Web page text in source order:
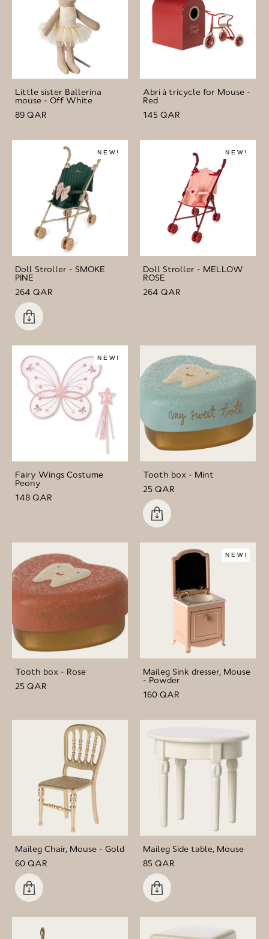
Little sister Ballerina
mouse - Off White
89 QAR
Abri à tricycle for Mouse -
Red
145 QAR
NEW!
Doll Stroller - SMOKE
PINE
264 QAR
NEW!
Doll Stroller - MELLOW
ROSE
264 QAR
NEW!
Fairy Wings Costume
Peony
148 QAR
Tooth box - Mint
25 QAR
Tooth box - Rose
25 QAR
NEW!
Maileg Sink dresser, Mouse
- Powder
160 QAR
Maileg Chair, Mouse - Gold
60 QAR
Maileg Side table, Mouse
85 QAR